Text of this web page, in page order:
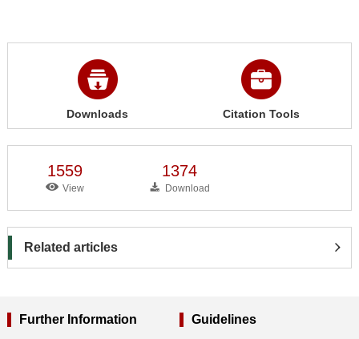
Downloads Citation Tools
1559
View
1374
Download
Related articles
Further Information Guidelines